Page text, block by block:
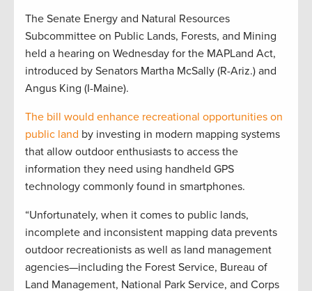
The Senate Energy and Natural Resources
Subcommittee on Public Lands, Forests, and Mining
held a hearing on Wednesday for the MAPLand Act,
introduced by Senators Martha McSally (R-Ariz.) and
Angus King (I-Maine).
The bill would enhance recreational opportunities on
public land by investing in modern mapping systems
that allow outdoor enthusiasts to access the
information they need using handheld GPS
technology commonly found in smartphones.
“Unfortunately, when it comes to public lands,
incomplete and inconsistent mapping data prevents
outdoor recreationists as well as land management
agencies—including the Forest Service, Bureau of
Land Management, National Park Service, and Corps